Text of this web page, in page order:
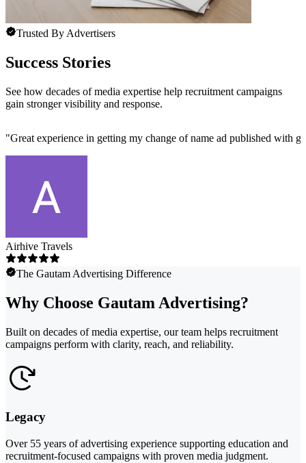
Trusted By Advertisers
Success Stories
See how decades of media expertise help recruitment campaigns
gain stronger visibility and response.
"Great experience in getting my change of name ad published with
Airhive Travels
The Gautam Advertising Difference
Why Choose Gautam Advertising?
Built on decades of media expertise, our team helps recruitment
campaigns perform with clarity, reach, and reliability.
Legacy
Over 55 years of advertising experience supporting education and
recruitment-focused campaigns with proven media judgment.